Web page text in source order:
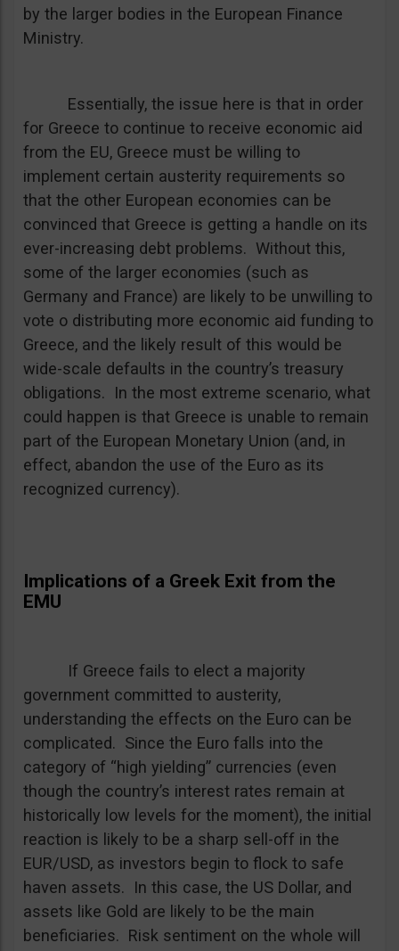
by the larger bodies in the European Finance
Ministry.
Essentially, the issue here is that in order
for Greece to continue to receive economic aid
from the EU, Greece must be willing to
implement certain austerity requirements so
that the other European economies can be
convinced that Greece is getting a handle on its
ever-increasing debt problems. Without this,
some of the larger economies (such as
Germany and France) are likely to be unwilling to
vote o distributing more economic aid funding to
Greece, and the likely result of this would be
wide-scale defaults in the country’s treasury
obligations. In the most extreme scenario, what
could happen is that Greece is unable to remain
part of the European Monetary Union (and, in
effect, abandon the use of the Euro as its
recognized currency).
Implications of a Greek Exit from the
EMU
If Greece fails to elect a majority
government committed to austerity,
understanding the effects on the Euro can be
complicated. Since the Euro falls into the
category of “high yielding” currencies (even
though the country’s interest rates remain at
historically low levels for the moment), the initial
reaction is likely to be a sharp sell-off in the
EUR/USD, as investors begin to flock to safe
haven assets. In this case, the US Dollar, and
assets like Gold are likely to be the main
beneficiaries. Risk sentiment on the whole will